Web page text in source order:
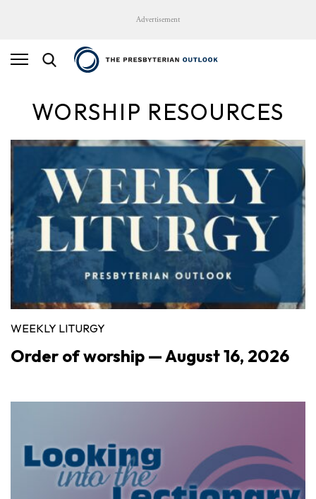
Advertisement
WORSHIP RESOURCES
WEEKLY LITURGY
Order of worship — August 16, 2026